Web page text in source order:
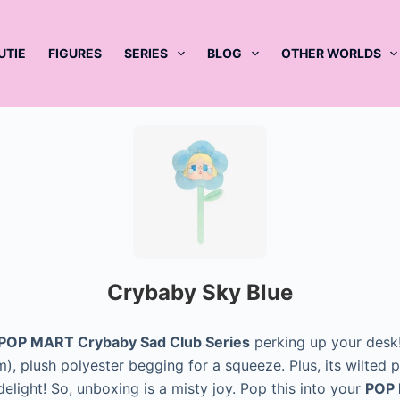
FIGURES SERIES BLOG OTHER WORLDS
Crybaby Sky Blue
MART Crybaby Sad Club Series perking up your
plush polyester begging for a squeeze. Plus, its
So, unboxing is a misty joy. Pop this into your